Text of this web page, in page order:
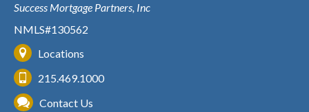
Success Mortgage Partners, Inc
NMLS#130562
Locations
215.469.1000
Contact Us